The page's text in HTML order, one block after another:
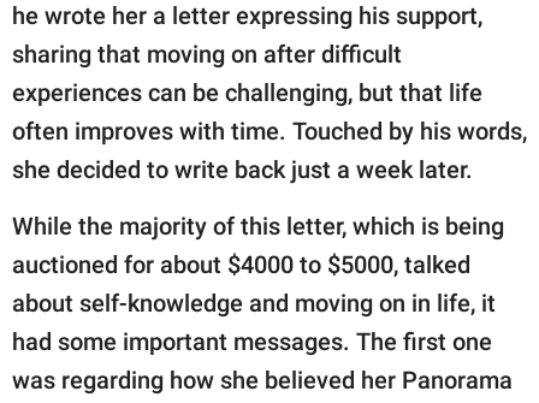
he wrote her a letter expressing his support,
sharing that moving on after difficult
experiences can be challenging, but that life
often improves with time. Touched by his words,
she decided to write back just a week later.
While the majority of this letter, which is being
auctioned for about $4000 to $5000, talked
about self-knowledge and moving on in life, it
had some important messages. The first one
was regarding how she believed her Panorama